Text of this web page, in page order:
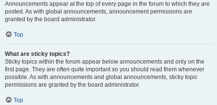
Announcements appear at the top of every page in the forum to which they are
posted. As with global announcements, announcement permissions are
granted by the board administrator.
Top
What are sticky topics?
Sticky topics within the forum appear below announcements and only on the
first page. They are often quite important so you should read them whenever
possible. As with announcements and global announcements, sticky topic
permissions are granted by the board administrator.
Top